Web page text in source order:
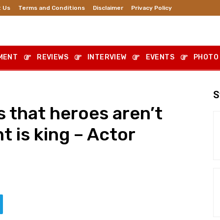
Us Terms and Conditions Disclaimer Privacy Policy
REVIEWS INTERVIEW EVENTS
that heroes aren’t
is king – Actor